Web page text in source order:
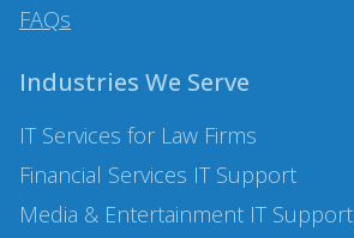
FAQs
Industries We Serve
IT Services for Law Firms
Financial Services IT Support
Media & Entertainment IT Support